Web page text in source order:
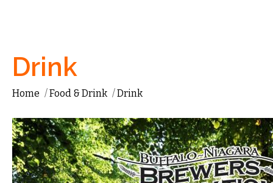
Drink
Home /Food & Drink /Drink